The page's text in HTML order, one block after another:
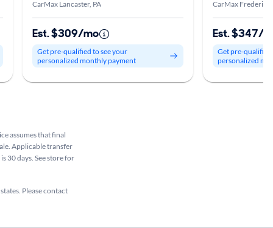
CarMax Lancaster, PA
Est. $309/mo
Get pre-qualified to see your
personalized monthly payment
CarMax
Est. $347/
Get pre-qualified
personalized
assumes that final
Applicable transfer
30 days. See store for
Please contact